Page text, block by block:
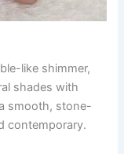
like shimmer,
shades with
smooth, stone-
contemporary.